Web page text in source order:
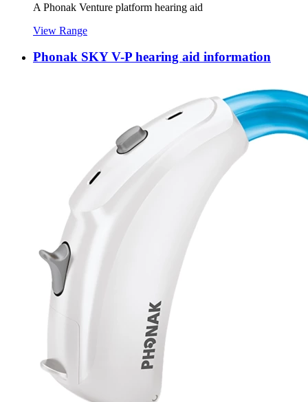
A Phonak Venture platform hearing aid
View Range
Phonak SKY V-P hearing aid information